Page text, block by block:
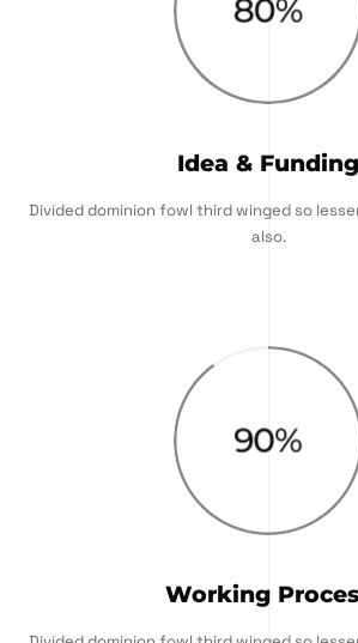
80%
Idea & Funding
Divided dominion fowl third winged so
also.
90%
Working